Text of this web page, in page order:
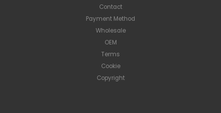
Contact
Payment Method
Wholesale
OEM
Terms
Cookie
Copyright